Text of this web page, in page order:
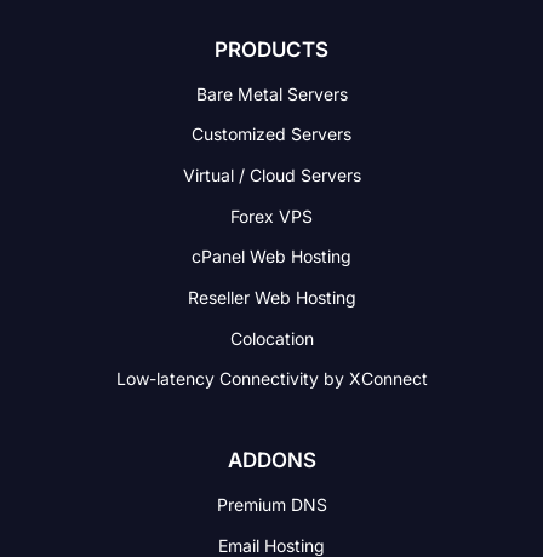
PRODUCTS
Bare Metal Servers
Customized Servers
Virtual / Cloud Servers
Forex VPS
cPanel Web Hosting
Reseller Web Hosting
Colocation
Low-latency Connectivityby XConnect
ADDONS
Premium DNS
Email Hosting